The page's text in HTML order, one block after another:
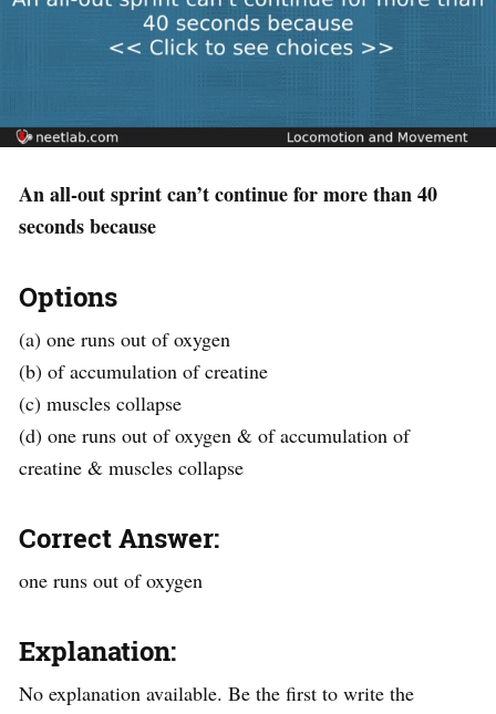
An all-out sprint can’t continue for more than 40
seconds because
Options
(a) one runs out of oxygen
(b) of accumulation of creatine
(c) muscles collapse
(d) one runs out of oxygen & of accumulation of
creatine & muscles collapse
Correct Answer:
one runs out of oxygen
Explanation:
No explanation available. Be the first to write the